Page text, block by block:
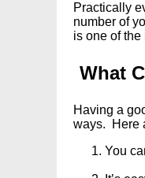
Practically
number of
is one of
What
Having a
ways. Here
You